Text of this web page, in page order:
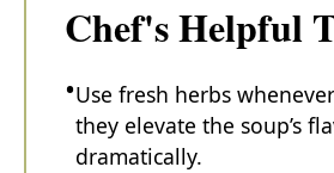
Chef's Helpful
Use fresh herbs
they elevate the soup’s
dramatically.